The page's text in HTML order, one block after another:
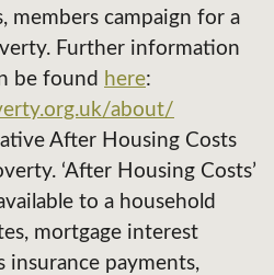
members campaign for a
Further information
be found here:
about/
After Housing Costs
‘After Housing Costs’
to a household
mortgage interest
insurance payments,